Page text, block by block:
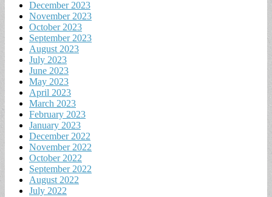
December 2023
November 2023
October 2023
September 2023
August 2023
July 2023
June 2023
May 2023
April 2023
March 2023
February 2023
January 2023
December 2022
November 2022
October 2022
September 2022
August 2022
July 2022